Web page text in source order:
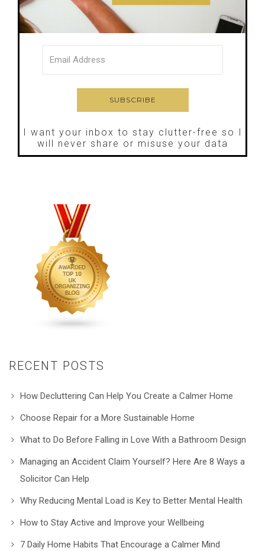
I want your inbox to stay clutter-free so I
will never share or misuse your data
RECENT POSTS
How Decluttering Can Help You Create a Calmer Home
Choose Repair for a More Sustainable Home
What to Do Before Falling in Love With a Bathroom Design
Managing an Accident Claim Yourself? Here Are 8 Ways a
Solicitor Can Help
Why Reducing Mental Load is Key to Better Mental Health
How to Stay Active and Improve your Wellbeing
7 Daily Home Habits That Encourage a Calmer Mind